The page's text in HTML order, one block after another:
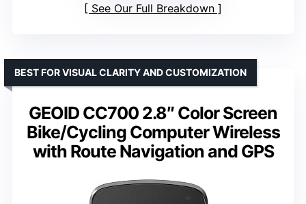
See Our Full Breakdown
GEOID CC700 2.8″ Color Screen
Bike/Cycling Computer Wireless
with Route Navigation and GPS
BEST FOR VISUAL CLARITY AND CUSTOMIZATION